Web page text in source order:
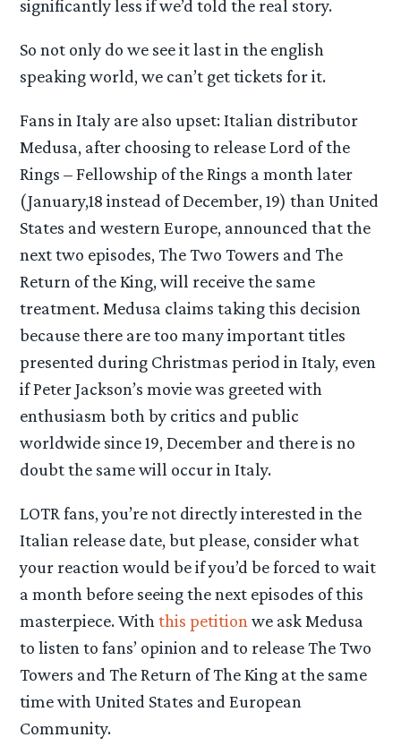
significantly less if we’d told the real story.
So not only do we see it last in the english
speaking world, we can’t get tickets for it.
Fans in Italy are also upset: Italian distributor
Medusa, after choosing to release Lord of the
Rings – Fellowship of the Rings a month later
(January,18 instead of December, 19) than United
States and western Europe, announced that the
next two episodes, The Two Towers and The
Return of the King, will receive the same
treatment. Medusa claims taking this decision
because there are too many important titles
presented during Christmas period in Italy, even
if Peter Jackson’s movie was greeted with
enthusiasm both by critics and public
worldwide since 19, December and there is no
doubt the same will occur in Italy.
LOTR fans, you’re not directly interested in the
Italian release date, but please, consider what
your reaction would be if you’d be forced to wait
a month before seeing the next episodes of this
masterpiece. Withthis petition we ask Medusa
to listen to fans’ opinion and to release The Two
Towers and The Return of The King at the same
time with United States and European
Community.